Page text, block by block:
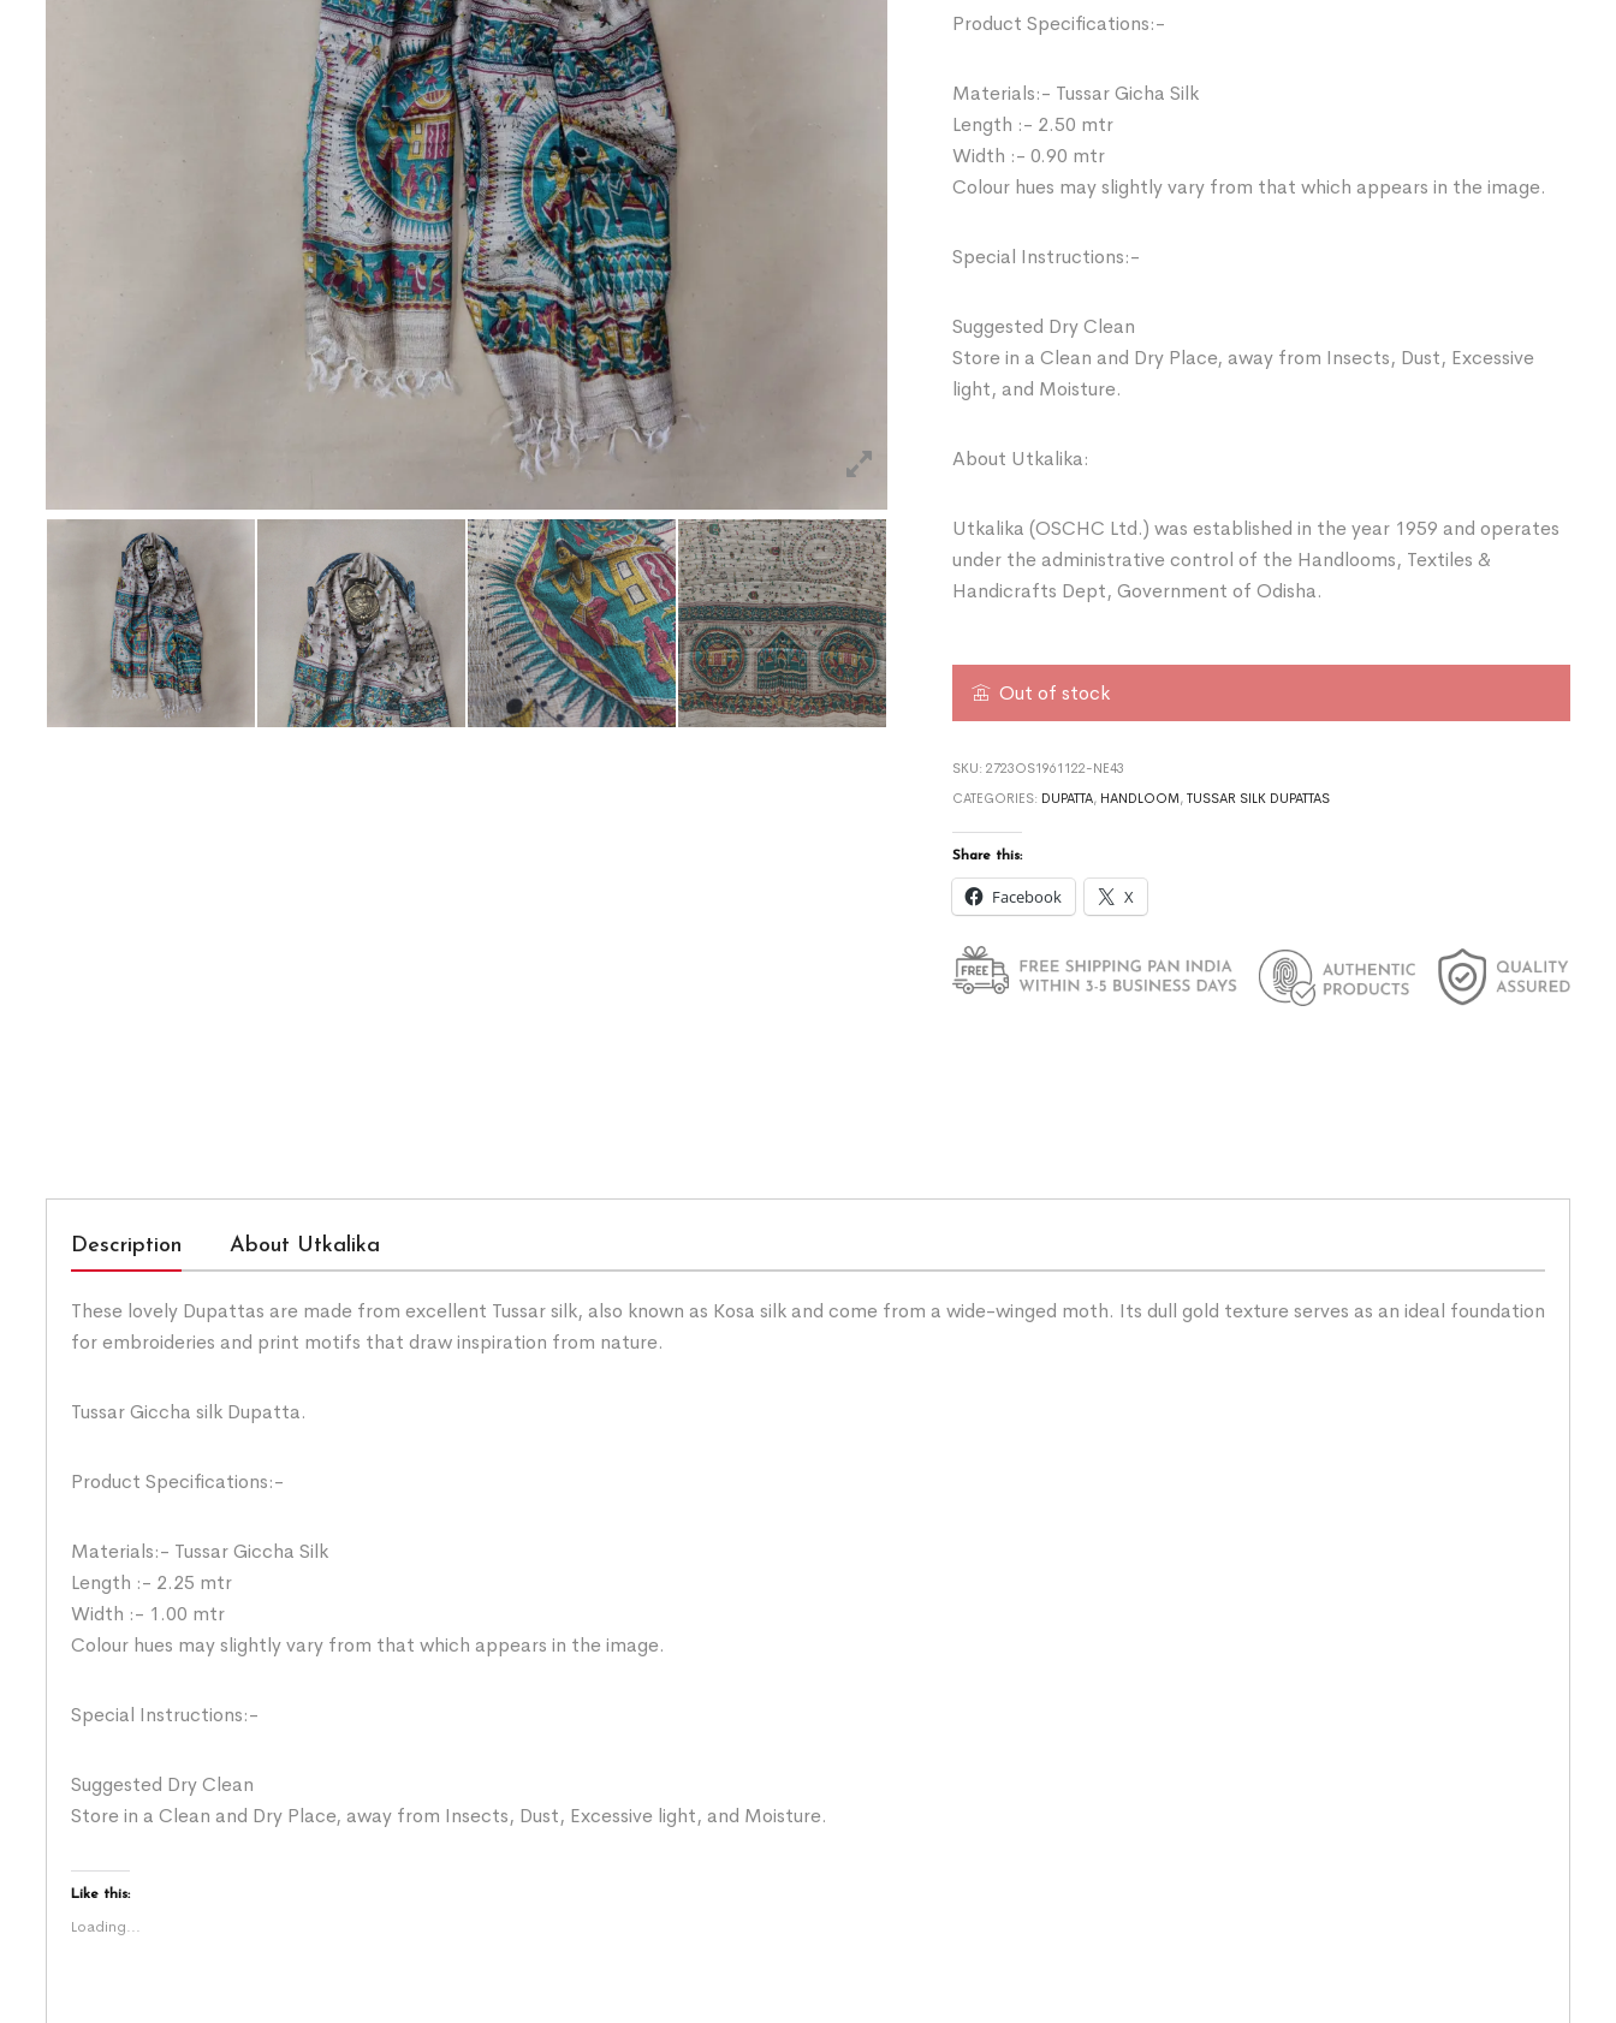
Product Specifications:-
Materials:- Tussar Gicha Silk
Length :- 2.50 mtr
Width :- 0.90 mtr
Colour hues may slightly vary from that which appears in the image.
Special Instructions:-
Suggested Dry Clean
Store in a Clean and Dry Place, away from Insects, Dust, Excessive
light, and Moisture.
About Utkalika:
Utkalika (OSCHC Ltd.) was established in the year 1959 and operates
under the administrative control of the Handlooms, Textiles &
Handicrafts Dept, Government of Odisha.
Out of stock
SKU: 2723OS1961122-NE43
CATEGORIES: DUPATTA, HANDLOOM , TUSSAR SILK DUPATTAS
Share this:
Facebook X
Description About Utkalika
These lovely Dupattas are made from excellent Tussar silk, also known as Kosa silk and come from a wide-winged moth. Its dull gold texture serves as an ideal foundation
for embroideries and print motifs that draw inspiration from nature.
Tussar Giccha silk Dupatta.
Product Specifications:-
Materials:- Tussar Giccha Silk
Length :- 2.25 mtr
Width :- 1.00 mtr
Colour hues may slightly vary from that which appears in the image.
Special Instructions:-
Suggested Dry Clean
Store in a Clean and Dry Place, away from Insects, Dust, Excessive light, and Moisture.
Like this:
Loading...